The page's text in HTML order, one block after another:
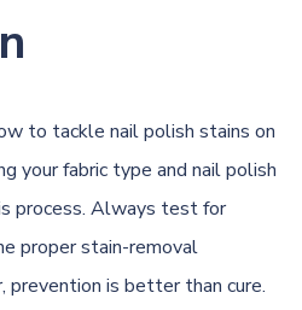
to tackle nail polish stains on
your fabric type and nail polish
process. Always test for
proper stain-removal
prevention is better than cure.